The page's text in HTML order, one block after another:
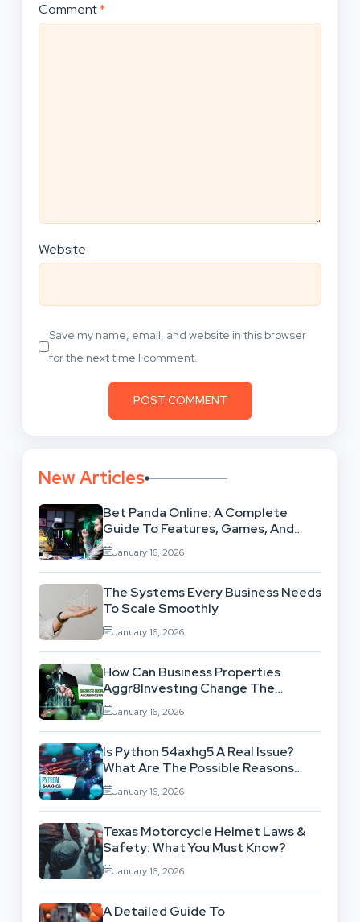
Comment*
Website
Save my name, email, and website in this browser
for the next time I comment.
New Articles
Bet Panda Online: A Complete
Guide To Features, Games, And
Benefits
January 16, 2026
The Systems Every Business Needs
To Scale Smoothly
January 16, 2026
How Can Business Properties
Aggr8Investing Change The
Scenario For Businesses Out
There?
January 16, 2026
Is Python 54axhg5 A Real Issue?
What Are The Possible Reasons
Behind This Famous Bug?
January 16, 2026
Texas Motorcycle Helmet Laws &
Safety: What You Must Know?
January 16, 2026
A Detailed Guide To